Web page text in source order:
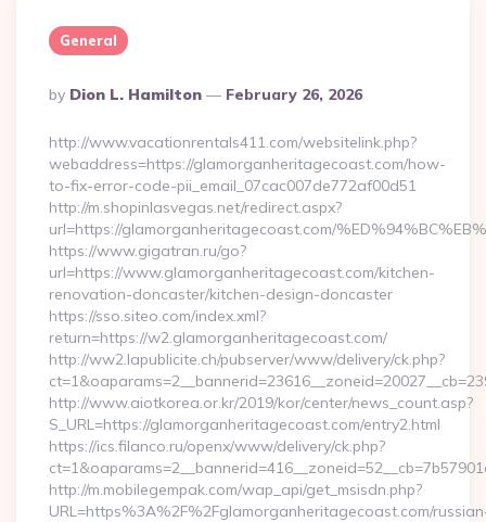
General
Posted
By
By Dion L. Hamilton February 26, 2026
http://www.vacationrentals411.com/websitelink.php?
webaddress=https://glamorganheritagecoast.com/how-
to-fix-error-code-pii_email_07cac007de772af00d51
http://m.shopinlasvegas.net/redirect.aspx?
url=https://glamorganheritagecoast.com/
https://www.gigatran.ru/go?
url=https://www.glamorganheritagecoast.com/kitchen-
renovation-doncaster/kitchen-design-doncaster
https://sso.siteo.com/index.xml?
return=https://w2.glamorganheritagecoast.com/
http://ww2.lapublicite.ch/pubserver/www/delivery/ck.php?
http://www.aiotkorea.or.kr/2019/kor/center/news_count.asp?
S_URL=https://glamorganheritagecoast.com/entry2.html
https://ics.filanco.ru/openx/www/delivery/ck.php?
http://m.mobilegempak.com/wap_api/get_msisdn.php?
URL=https%3A%2F%2Fglamorganheritagecoast.com/